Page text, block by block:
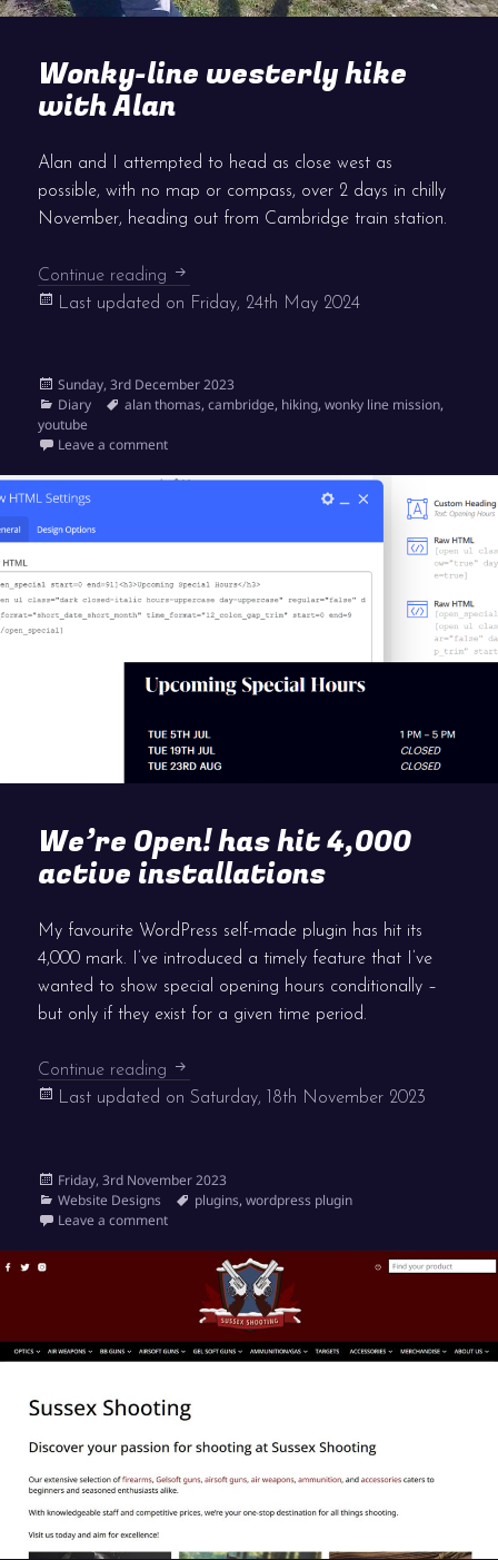
Wonky-line westerly hike
with Alan
Alan and I attempted to head as close west as
possible, with no map or compass, over 2 days in chilly
November, heading out from Cambridge train station.
Continue reading Wonky-line westerly hike with Alan
Last updated on Friday, 24th May 2024
Posted
on
Sunday, 3rd December 2023
Categories
Diary Tags
alan thomas,cambridge, hiking,wonky line mission,
youtube
Leave a commenton Wonky-line westerly hike with Alan
We’re Open! has hit 4,000
active installations
My favourite WordPress self-made plugin has hit its
4,000 mark. I’ve introduced a timely feature that I’ve
wanted to show special opening hours conditionally –
but only if they exist for a given time period.
Continue reading We’re Open! has hit 4,000 active
Last updated onSaturday, 18th November 2023
Posted
on
Friday, 3rd November 2023
Categories
Website Designs Tags
plugins,wordpress plugin
Leave a commenton We’re Open! has hit 4,000 active installations